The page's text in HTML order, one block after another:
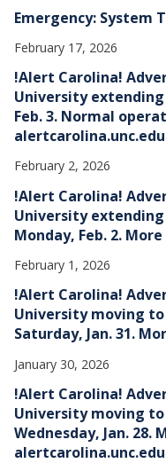
Emergency: System
February 17, 2026
!Alert Carolina!
University extending
Feb. 3. Normal
alertcarolina.unc.edu
February 2, 2026
!Alert Carolina!
University extending
Monday, Feb. 2.
February 1, 2026
!Alert Carolina!
University moving to
Saturday, Jan. 31.
January 30, 2026
!Alert Carolina!
University moving to
Wednesday, Jan. 28.
alertcarolina.unc.edu